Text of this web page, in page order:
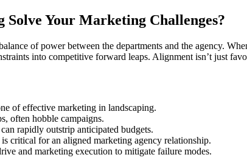
Your Marketing Challenges?
of power between the departments and the agency.
into competitive forward leaps. Alignment isn’t just
of effective marketing in landscaping.
often hobble campaigns.
rapidly outstrip anticipated budgets.
critical for an aligned marketing agency relationship.
and marketing execution to mitigate failure modes.